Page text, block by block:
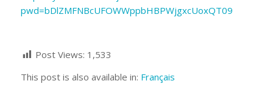
pwd=bDlZMFNBcUFOWWppbHBPWjgxcUoxQT09
Post Views: 1,533
This post is also available in: Français